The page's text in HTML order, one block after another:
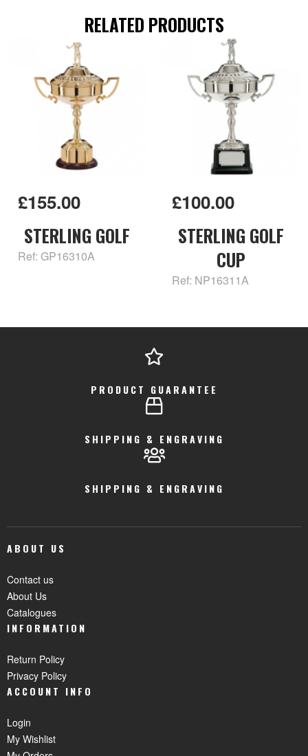
RELATED PRODUCTS
£155.00
STERLING GOLF
Ref: GP16310A
£100.00
STERLING GOLF
CUP
Ref: NP16311A
PRODUCT GUARANTEE
SHIPPING & ENGRAVING
SHIPPING & ENGRAVING
ABOUT US
Contact us
About Us
Catalogues
INFORMATION
Return Policy
Privacy Policy
ACCOUNT INFO
Login
My Wishlist